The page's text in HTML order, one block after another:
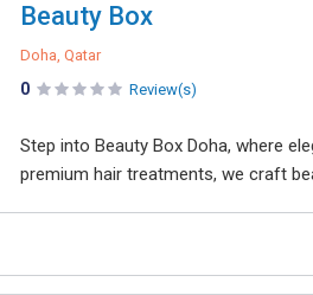
Beauty Box
Doha, Qatar
0 Review(s)
Step into Beauty Box Doha, where
premium hair treatments, we craft